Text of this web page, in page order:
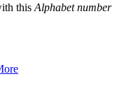
this Alphabet number